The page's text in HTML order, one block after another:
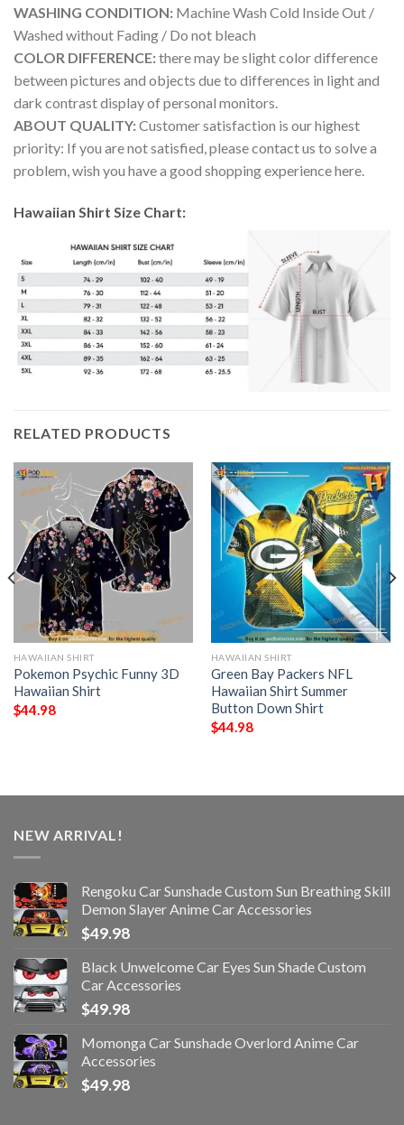
WASHING CONDITION: Machine Wash Cold Inside Out /
Washed without Fading / Do not bleach
COLOR DIFFERENCE:there may be slight color difference
between pictures and objects due to differences in light and
dark contrast display of personal monitors.
ABOUT QUALITY:Customer satisfaction is our highest
priority: If you are not satisfied, please contact us to solve a
problem, wish you have a good shopping experience here.
Hawaiian Shirt Size Chart:
RELATED PRODUCTS
HAWAIIAN SHIRT
Pokemon Psychic Funny 3D
Hawaiian Shirt
$44.98
HAWAIIAN SHIRT
Green Bay Packers NFL
Hawaiian Shirt Summer
Button Down Shirt
$44.98
NEW ARRIVAL!
Rengoku Car Sunshade Custom Sun Breathing Skill
Demon Slayer Anime Car Accessories
$49.98
Black Unwelcome Car Eyes Sun Shade Custom
Car Accessories
$49.98
Momonga Car Sunshade Overlord Anime Car
Accessories
$49.98